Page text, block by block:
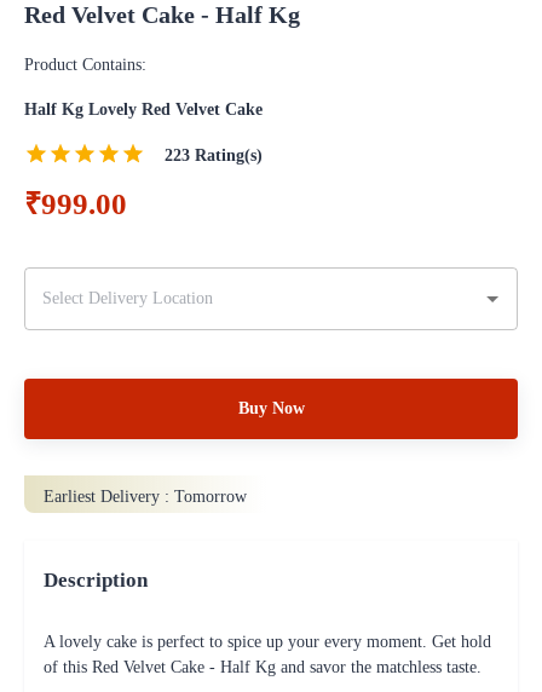
Red Velvet Cake - Half Kg
Product Contains:
Half Kg Lovely Red Velvet Cake
223 Rating(s)
₹999.00
Buy Now
Earliest Delivery : Tomorrow
Description
A lovely cake is perfect to spice up your every moment. Get hold
of this Red Velvet Cake - Half Kg and savor the matchless taste.